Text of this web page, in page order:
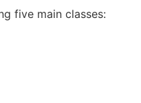
five main classes: